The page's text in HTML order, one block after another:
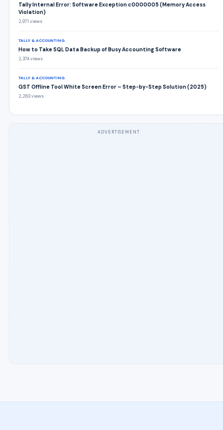
Tally Internal Error: Software Exception c0000005 (Memory Access
Violation)
2,971 views
TALLY & ACCOUNTING
How to Take SQL Data Backup of Busy Accounting Software
2,374 views
TALLY & ACCOUNTING
GST Offline Tool White Screen Error – Step-by-Step Solution (2025)
2,263 views
ADVERTISEMENT